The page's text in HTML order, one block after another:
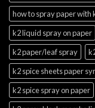
how to spray paper with
k2 liquid spray on paper
k2 paper/leaf spray
k2 spice sheets paper
k2 spice spray on paper